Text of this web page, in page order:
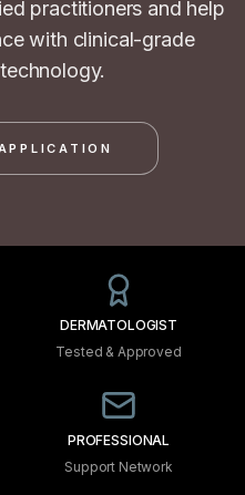
practitioners and help
with clinical-grade
DERMATOLOGIST
Tested & Approved
PROFESSIONAL
Support Network